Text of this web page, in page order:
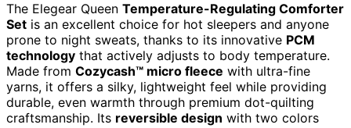
The Elegear Queen Temperature-Regulating Comforter
Set is an excellent choice for hot sleepers and anyone
prone to night sweats, thanks to its innovative PCM
technology that actively adjusts to body temperature.
Made from Cozycash™ micro fleece with ultra-fine
yarns, it offers a silky, lightweight feel while providing
durable, even warmth through premium dot-quilting
craftsmanship. Its reversible design with two colors